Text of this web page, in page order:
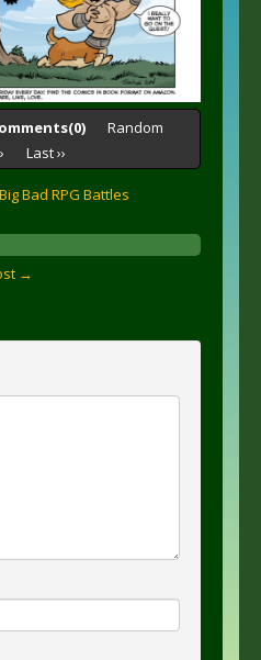
Random
Last ››
Bad RPG Battles
→